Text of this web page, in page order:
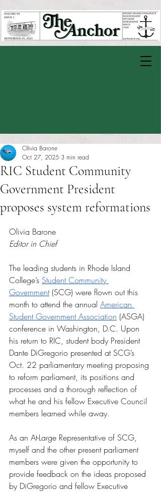
RIC Student Community
Government President
proposes system reformations
Olivia Barone
Oct 27, 2025 3 min read
Olivia Barone
Editor in Chief
The leading students in Rhode Island
College’s Student Community
Government (SCG) were flown out this
month to attend the annual American
Student Government Association (ASGA)
conference in Washington, D.C. Upon
his return to RIC, student body President
Dante DiGregorio presented at SCG’s
Oct. 22 parliamentary meeting proposing
to reform parliament, its positions and
processes and a thorough reflection of
what he and his fellow Executive Council
members learned while away.
As an At-Large Representative of SCG,
myself and the other present parliament
members were given the opportunity to
provide feedback on the ideas proposed
by DiGregorio and fellow Executive